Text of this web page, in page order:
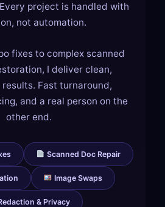
project is handled with
not automation.
fixes to complex scanned
I deliver clean,
Fast turnaround,
and a real person on the
other end.
Scanned Doc Repair
Image Swaps
& Privacy